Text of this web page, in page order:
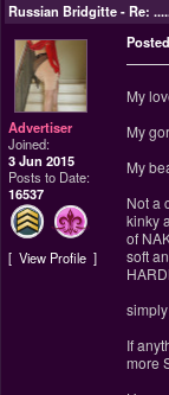
Russian Bridgitte-Re:
Advertiser
Joined:
3 Jun 2015
Posts to Date:
16537
View Profile
My
My
My
Not a
kinky
of
soft
If
more